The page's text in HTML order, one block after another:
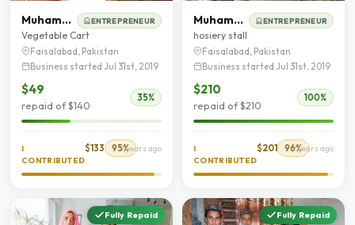
Muhammad Saqib ENTREPRENEUR
Vegetable Cart
Faisalabad, Pakistan
Business started Jul 31st, 2019
$49
repaid of $140
35%
I
CONTRIBUTED
$133 95%7 years ago
Muhammad Mushtaq ENTREPRENEUR
hosiery stall
Faisalabad, Pakistan
Business started Jul 31st, 2019
$210
repaid of $210
100%
I
CONTRIBUTED
$201 96%7 years ago
Fully Repaid Fully Repaid